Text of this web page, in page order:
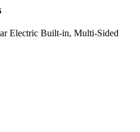
Electric Built-in, Multi-Sided